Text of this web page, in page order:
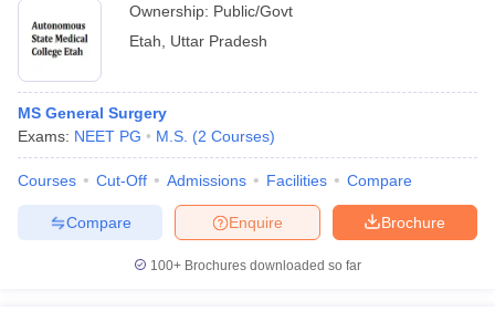
Ownership: Public/Govt
Etah
Uttar Pradesh
MS General Surgery
Exams: NEET PG M.S. (2 Courses)
Courses Cut-Off Admissions Facilities Compare
Brochure
Enquire
Compare
100+ Brochures downloaded so far